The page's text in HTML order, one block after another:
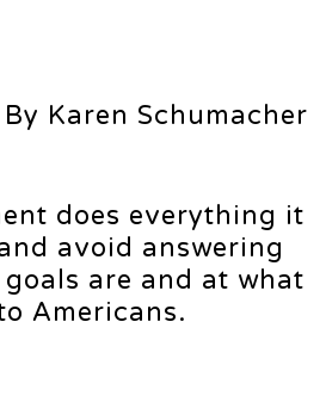
By Karen Schumacher
does everything it
avoid answering
are and at what
Americans.